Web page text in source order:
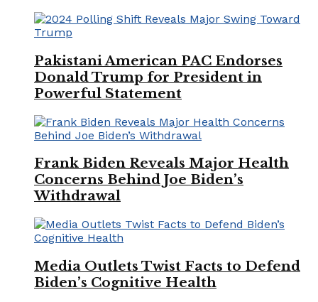
Pakistani American PAC Endorses
Donald Trump for President in
Powerful Statement
Frank Biden Reveals Major Health
Concerns Behind Joe Biden’s
Withdrawal
Media Outlets Twist Facts to Defend
Biden’s Cognitive Health